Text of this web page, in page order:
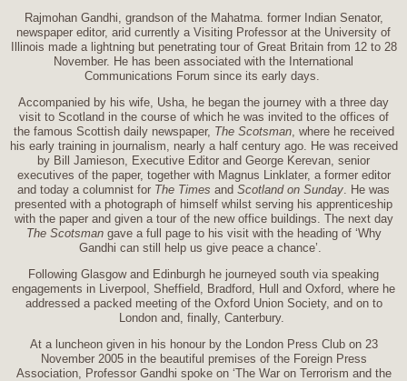
Rajmohan Gandhi, grandson of the Mahatma. former Indian Senator,
newspaper editor, arid currently a Visiting Professor at the University of
Illinois made a lightning but penetrating tour of Great Britain from 12 to 28
November. He has been associated with the International
Communications Forum since its early days.
Accompanied by his wife, Usha, he began the journey with a three day
visit to Scotland in the course of which he was invited to the offices of
the famous Scottish daily newspaper, The Scotsman, where he received
his early training in journalism, nearly a half century ago. He was received
by Bill Jamieson, Executive Editor and George Kerevan, senior
executives of the paper, together with Magnus Linklater, a former editor
and today a columnist for The Times and Scotland on Sunday. He was
presented with a photograph of himself whilst serving his apprenticeship
with the paper and given a tour of the new office buildings. The next day
The Scotsman gave a full page to his visit with the heading of ‘Why
Gandhi can still help us give peace a chance’.
Following Glasgow and Edinburgh he journeyed south via speaking
engagements in Liverpool, Sheffield, Bradford, Hull and Oxford, where he
addressed a packed meeting of the Oxford Union Society, and on to
London and, finally, Canterbury.
At a luncheon given in his honour by the London Press Club on 23
November 2005 in the beautiful premises of the Foreign Press
Association, Professor Gandhi spoke on ‘The War on Terrorism and the